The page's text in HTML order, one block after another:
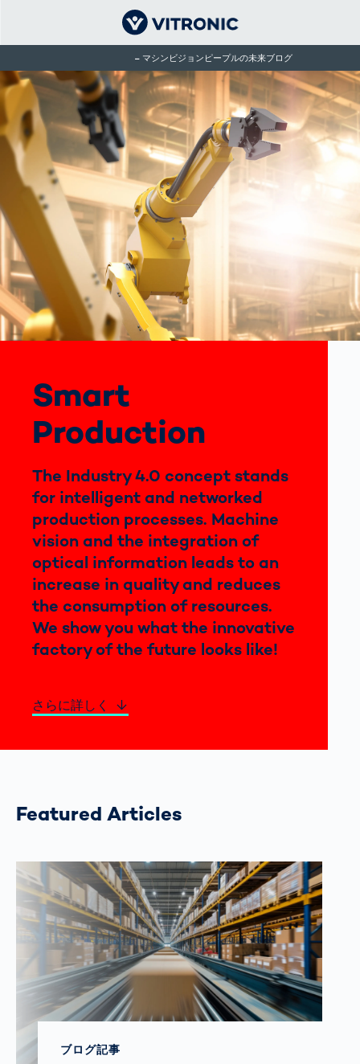
マシンビジョンピープルの未来ブログ
Smart
Production
The Industry 4.0 concept stands
for intelligent and networked
production processes. Machine
vision and the integration of
optical information leads to an
increase in quality and reduces
the consumption of resources.
We show you what the innovative
factory of the future looks like!
さらに詳しく
Featured Articles
ブログ記事